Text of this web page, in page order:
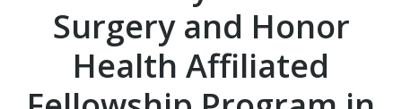
Surgery and Honor
Health Affiliated